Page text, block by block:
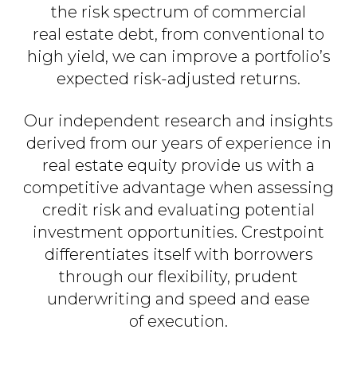
the risk spectrum of commercial
real estate debt, from conventional to
high yield, we can improve a portfolio’s
expected risk-adjusted returns.​
Our independent research and insights
derived from our years of experience in
real estate equity provide us with a
competitive advantage when assessing
credit risk and evaluating potential
investment opportunities. Crestpoint
differentiates itself with borrowers
through our flexibility, prudent
underwriting and speed and ease
of execution.​